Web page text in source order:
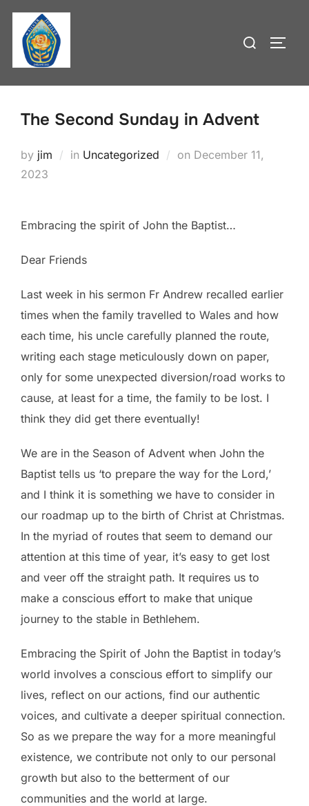
Skip
content
Search
The Second Sunday in Advent
by jim in Uncategorized on Posted
December 11,
2023
Embracing the spirit of John the Baptist…
Dear Friends
Last week in his sermon Fr Andrew recalled earlier
times when the family travelled to Wales and how
each time, his uncle carefully planned the route,
writing each stage meticulously down on paper,
only for some unexpected diversion/road works to
cause, at least for a time, the family to be lost. I
think they did get there eventually!
We are in the Season of Advent when John the
Baptist tells us ‘to prepare the way for the Lord,’
and I think it is something we have to consider in
our roadmap up to the birth of Christ at Christmas.
In the myriad of routes that seem to demand our
attention at this time of year, it’s easy to get lost
and veer off the straight path. It requires us to
make a conscious effort to make that unique
journey to the stable in Bethlehem.
Embracing the Spirit of John the Baptist in today’s
world involves a conscious effort to simplify our
lives, reflect on our actions, find our authentic
voices, and cultivate a deeper spiritual connection.
So as we prepare the way for a more meaningful
existence, we contribute not only to our personal
growth but also to the betterment of our
communities and the world at large.